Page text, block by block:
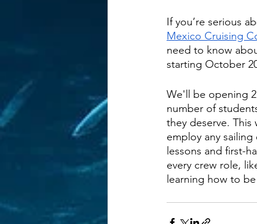
If you’re serious
Mexico Cruising
need to know
starting October
We'll be opening
number of
they deserve.
employ any
lessons and first-
every crew role,
learning how to